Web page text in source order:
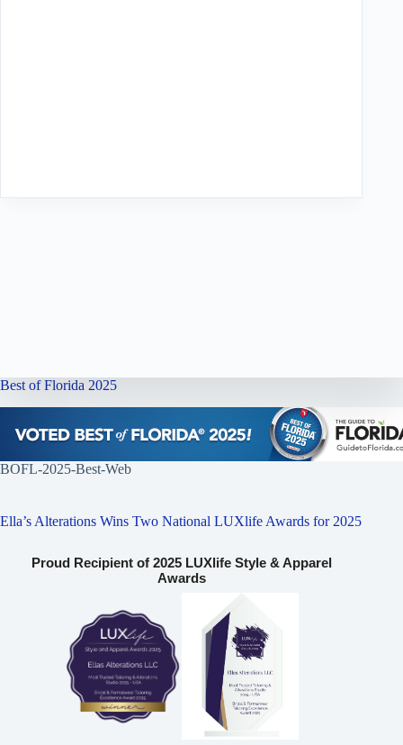
Best of Florida 2025
BOFL-2025-Best-Web
Ella’s Alterations Wins Two National LUXlife Awards for 2025
Proud Recipient of 2025 LUXlife Style & Apparel
Awards